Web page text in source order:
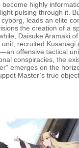
highly
pulsing through it.
leads an elite
the creation of a
Daisuke Aramaki
recruited Kusanagi
offensive tactical
conspiracies, the
emerges on the
Master’s true